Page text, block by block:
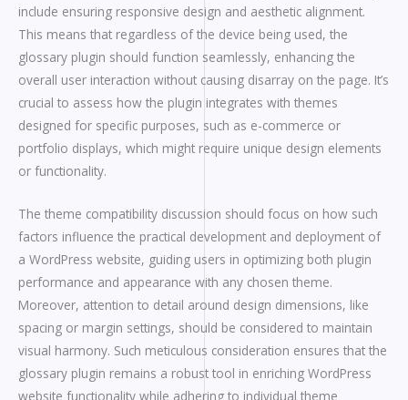
include ensuring responsive design and aesthetic alignment.
This means that regardless of the device being used, the
glossary plugin should function seamlessly, enhancing the
overall user interaction without causing disarray on the page. It’s
crucial to assess how the plugin integrates with themes
designed for specific purposes, such as e-commerce or
portfolio displays, which might require unique design elements
or functionality.
The theme compatibility discussion should focus on how such
factors influence the practical development and deployment of
a WordPress website, guiding users in optimizing both plugin
performance and appearance with any chosen theme.
Moreover, attention to detail around design dimensions, like
spacing or margin settings, should be considered to maintain
visual harmony. Such meticulous consideration ensures that the
glossary plugin remains a robust tool in enriching WordPress
website functionality while adhering to individual theme